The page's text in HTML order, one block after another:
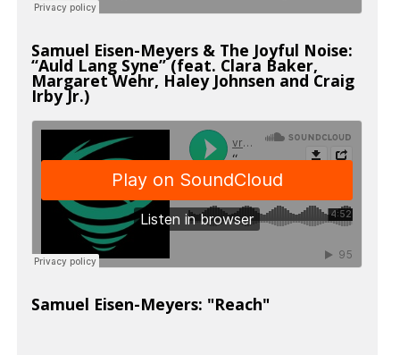
Samuel Eisen-Meyers & The Joyful Noise:
“Auld Lang Syne” (feat. Clara Baker,
Margaret Wehr, Haley Johnsen and Craig
Irby Jr.)
Samuel Eisen-Meyers: "Reach"